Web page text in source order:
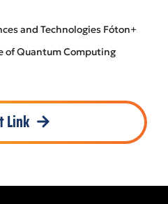
and Technologies Fóton+
of Quantum Computing
Link